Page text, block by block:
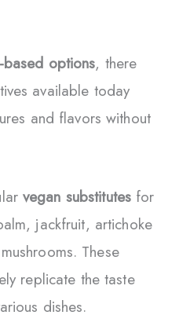
based options, there
available today
and flavors without
vegan substitutes for
jackfruit, artichoke
These
replicate the taste
dishes.